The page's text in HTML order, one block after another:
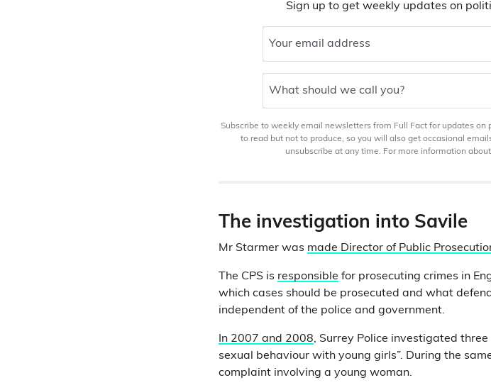
Sign up to get weekly updates on
Your email address
What should we call you?
Subscribe to weekly email newsletters from Full Fact for updates
to read but not to produce, so you will also get occasional
unsubscribe at any time. For more information
The investigation into Savile
Mr Starmer was made Director of Public
The CPS is responsible for prosecuting crimes in
which cases should be prosecuted and what
independent of the police and government.
In 2007 and 2008, Surrey Police investigated
sexual behaviour with young girls”. During the
complaint involving a young woman.